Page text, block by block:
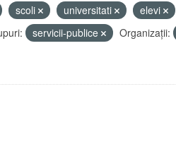
scoli universitati
elevi
servicii-publice Organizații: